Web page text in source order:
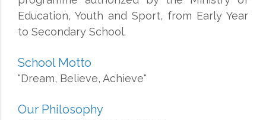
Education, Youth and Sport, from Early Year
to Secondary School.
School Motto
"Dream, Believe, Achieve"
Our Philosophy